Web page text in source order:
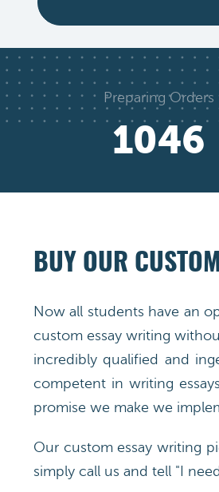
Preparing Orders
1498
BUY OUR
Now all students have an
custom essay writing
incredibly qualified and
competent in writing
promise we make we
Our custom essay writing
simply call us and tell "I